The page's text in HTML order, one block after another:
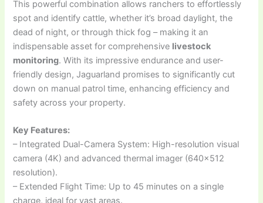
This powerful combination allows ranchers to effortlessly
spot and identify cattle, whether it’s broad daylight, the
dead of night, or through thick fog – making it an
indispensable asset for comprehensive livestock
monitoring. With its impressive endurance and user-
friendly design, Jaguarland promises to significantly cut
down on manual patrol time, enhancing efficiency and
safety across your property.
Key Features:
– Integrated Dual-Camera System: High-resolution visual
camera (4K) and advanced thermal imager (640×512
resolution).
– Extended Flight Time: Up to 45 minutes on a single
charge, ideal for vast areas.